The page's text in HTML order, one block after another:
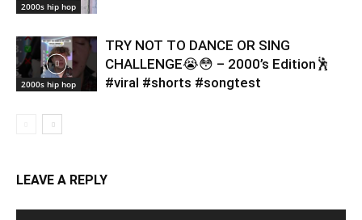
2000s hip hop
2000s hip hop
TRY NOT TO DANCE OR SING
CHALLENGE😭😳 – 2000’s Edition🕺
#viral #shorts #songtest
LEAVE A REPLY